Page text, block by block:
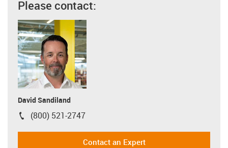
Please contact:
David Sandiland
igus-icon-phone
(800) 521-2747
Contact an Expert